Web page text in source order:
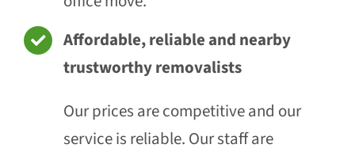
Affordable, reliable and nearby
trustworthy removalists
Our prices are competitive and our
service is reliable. Our staff are